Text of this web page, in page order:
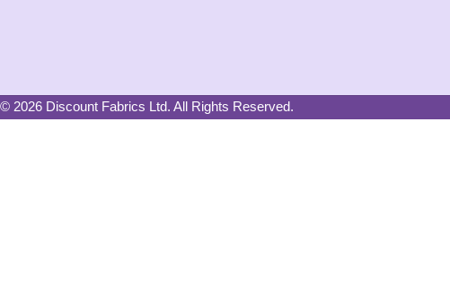
© 2026 Discount Fabrics Ltd. All Rights Reserved.